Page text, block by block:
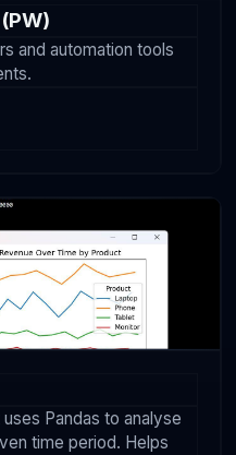
and automation tools
Pandas to analyse
time period. Helps